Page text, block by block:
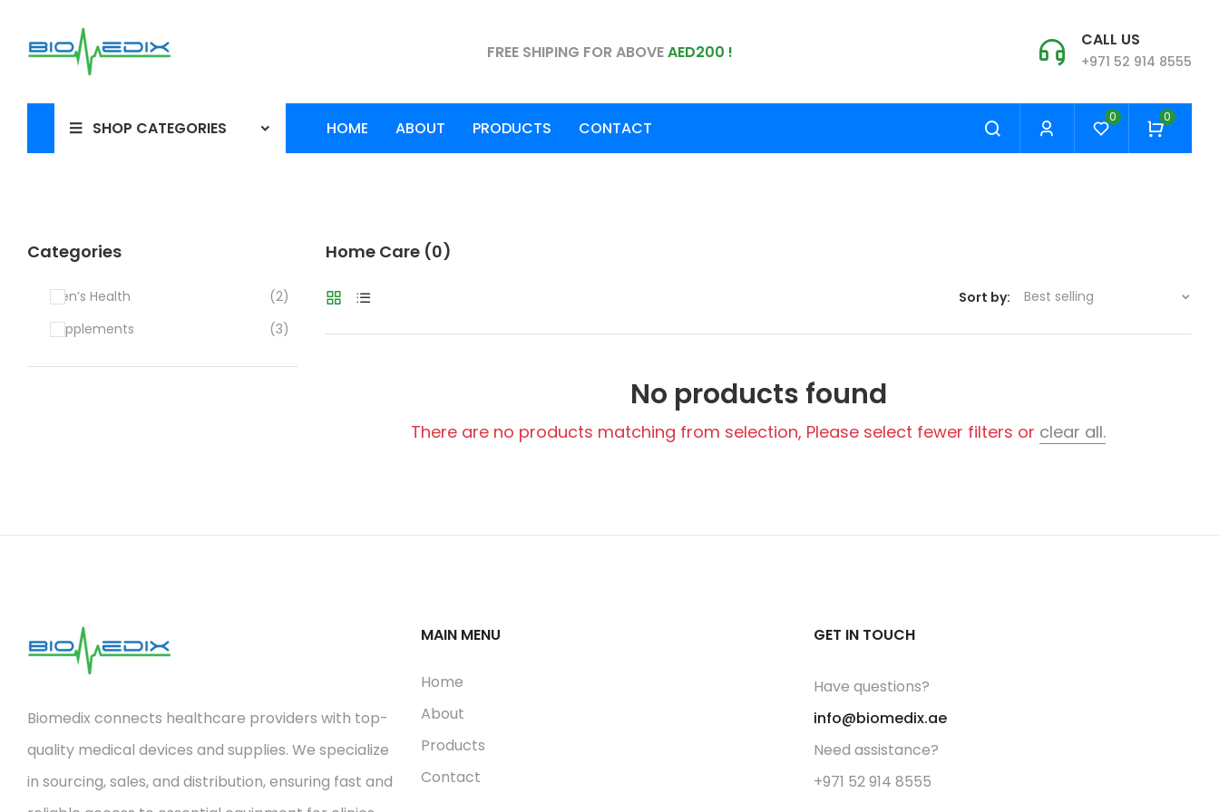
FREE SHIPING FOR ABOVEAED200 !
CALL US
+971 52 914 8555
SHOP CATEGORIES HOME ABOUT PRODUCTS CONTACT
0 0
Home Care (0)
Sort by: Best selling
No products found
There are no products matching from selection, Please select fewer filters or clear all.
Categories
Men’s Health
(2)
Supplements
(3)
Biomedix connects healthcare providers with top-
quality medical devices and supplies. We specialize
in sourcing, sales, and distribution, ensuring fast and
MAIN MENU
Home
About
Products
Contact
GET IN TOUCH
Have questions?
info@biomedix.ae
Need assistance?
+971 52 914 8555